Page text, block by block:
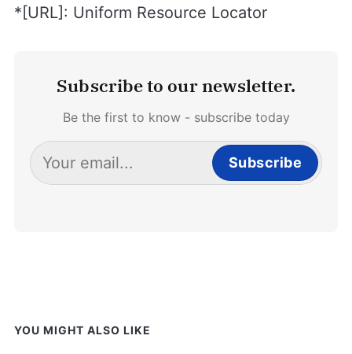
*[URL]: Uniform Resource Locator
Subscribe to our newsletter.
Be the first to know - subscribe today
Subscribe
YOU MIGHT ALSO LIKE